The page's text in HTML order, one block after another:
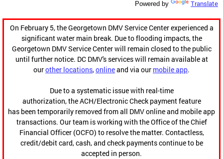
Powered by Translate
On February 5, the Georgetown DMV Service Center experienced a
significant water main break. Due to flooding impacts, the
Georgetown DMV Service Center will remain closed to the public
until further notice. DC DMV's services will remain available at
ourother locations,onlineand via our mobile app.
Due to a systematic issue with real-time
authorization, the ACH/Electronic Check payment feature
has been temporarily removed from all DMV online and mobile app
transactions. Our team is working with the Office of the Chief
Financial Officer (OCFO) to resolve the matter. Contactless,
credit/debit card, cash, and check payments continue to be
accepted in person.